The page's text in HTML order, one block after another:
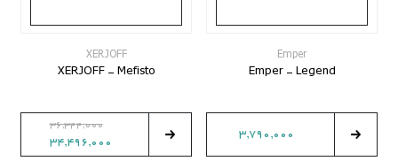
Emper
Emper - Legend
3,790,000
XERJOFF
XERJOFF - Mefisto
36,344,000
34,496,000